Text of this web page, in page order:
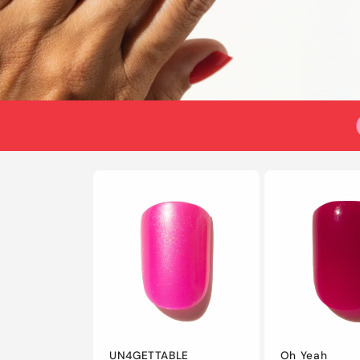
UN4GETTABLE Oh Yeah